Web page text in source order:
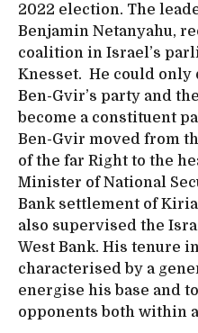
2022 election. The
Benjamin Netanyahu,
coalition in Israel’s
Knesset. He could only
Ben-Gvir’s party and
become a constituent
Ben-Gvir moved from
of the far Right to the
Minister of National
Bank settlement of
also supervised the
West Bank. His tenure
characterised by a
energise his base and
opponents both within